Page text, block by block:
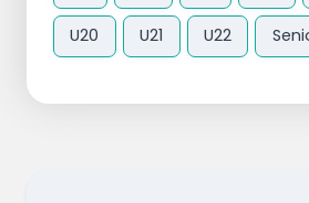
U20 U21 U22